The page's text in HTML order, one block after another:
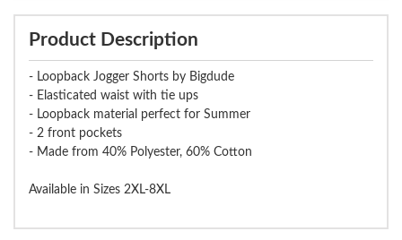
Product Description
- Loopback Jogger Shorts by Bigdude
- Elasticated waist with tie ups
- Loopback material perfect for Summer
- 2 front pockets
- Made from 40% Polyester, 60% Cotton
Available in Sizes 2XL-8XL